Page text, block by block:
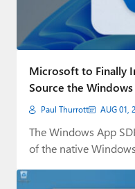
Microsoft to Finally
Source the
Paul Thurrott AUG 01,
The Windows App
of the native